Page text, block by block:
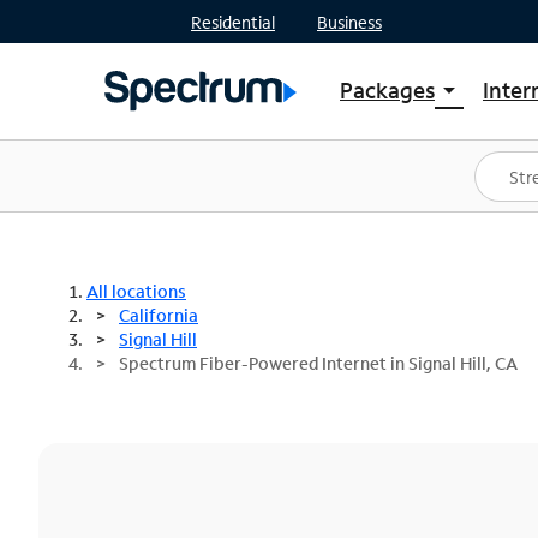
Residential Business
Packages arrow_drop_down
Shop Packages
Spectrum One
Best Deals
All locations
California
Signal Hill
Spectrum Fiber-Powered Internet in Signal Hill, CA